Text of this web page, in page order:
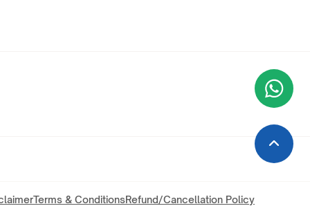
Terms & ConditionsRefund/Cancellation Policy